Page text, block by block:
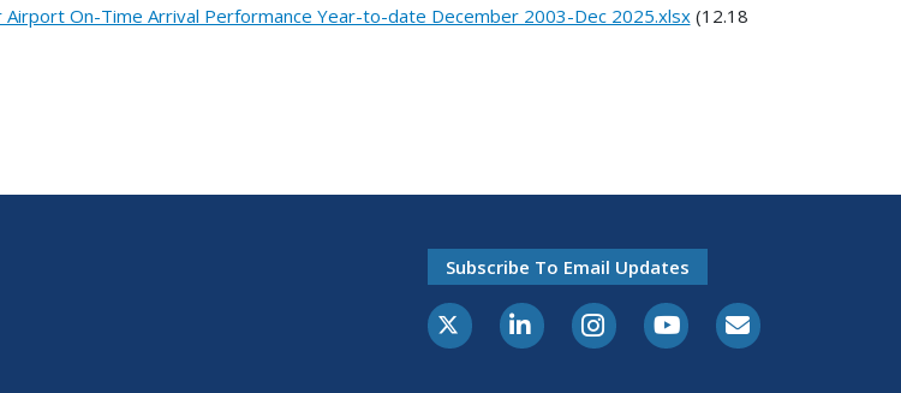
Airport On-Time Arrival Performance Year-to-date December 2003-Dec 2025.xlsx(12.18
Subscribe To Email Updates
X-TwitterLinkedInInstagramYoutubeE-Subscribe